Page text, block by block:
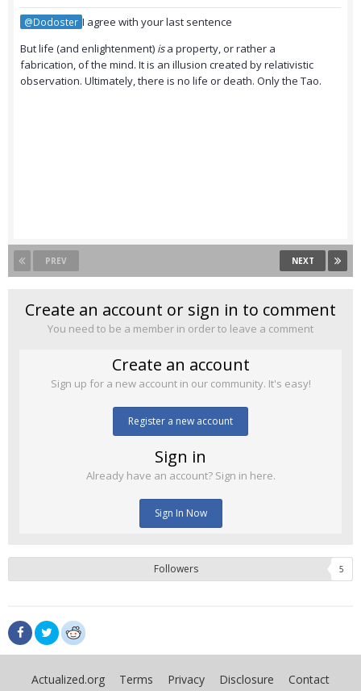
@Dodoster I agree with your last sentence
But life (and enlightenment) isa property, or rather a
fabrication, of the mind. It is an illusion created by relativistic
observation. Ultimately, there is no life or death. Only the Tao.
PREV NEXT
Create an account or sign in to comment
You need to be a member in order to leave a comment
Create an account
Sign up for a new account in our community. It's easy!
Register a new account
Sign in
Already have an account? Sign in here.
Sign In Now
Followers 5
Actualized.org Terms Privacy Disclosure Contact